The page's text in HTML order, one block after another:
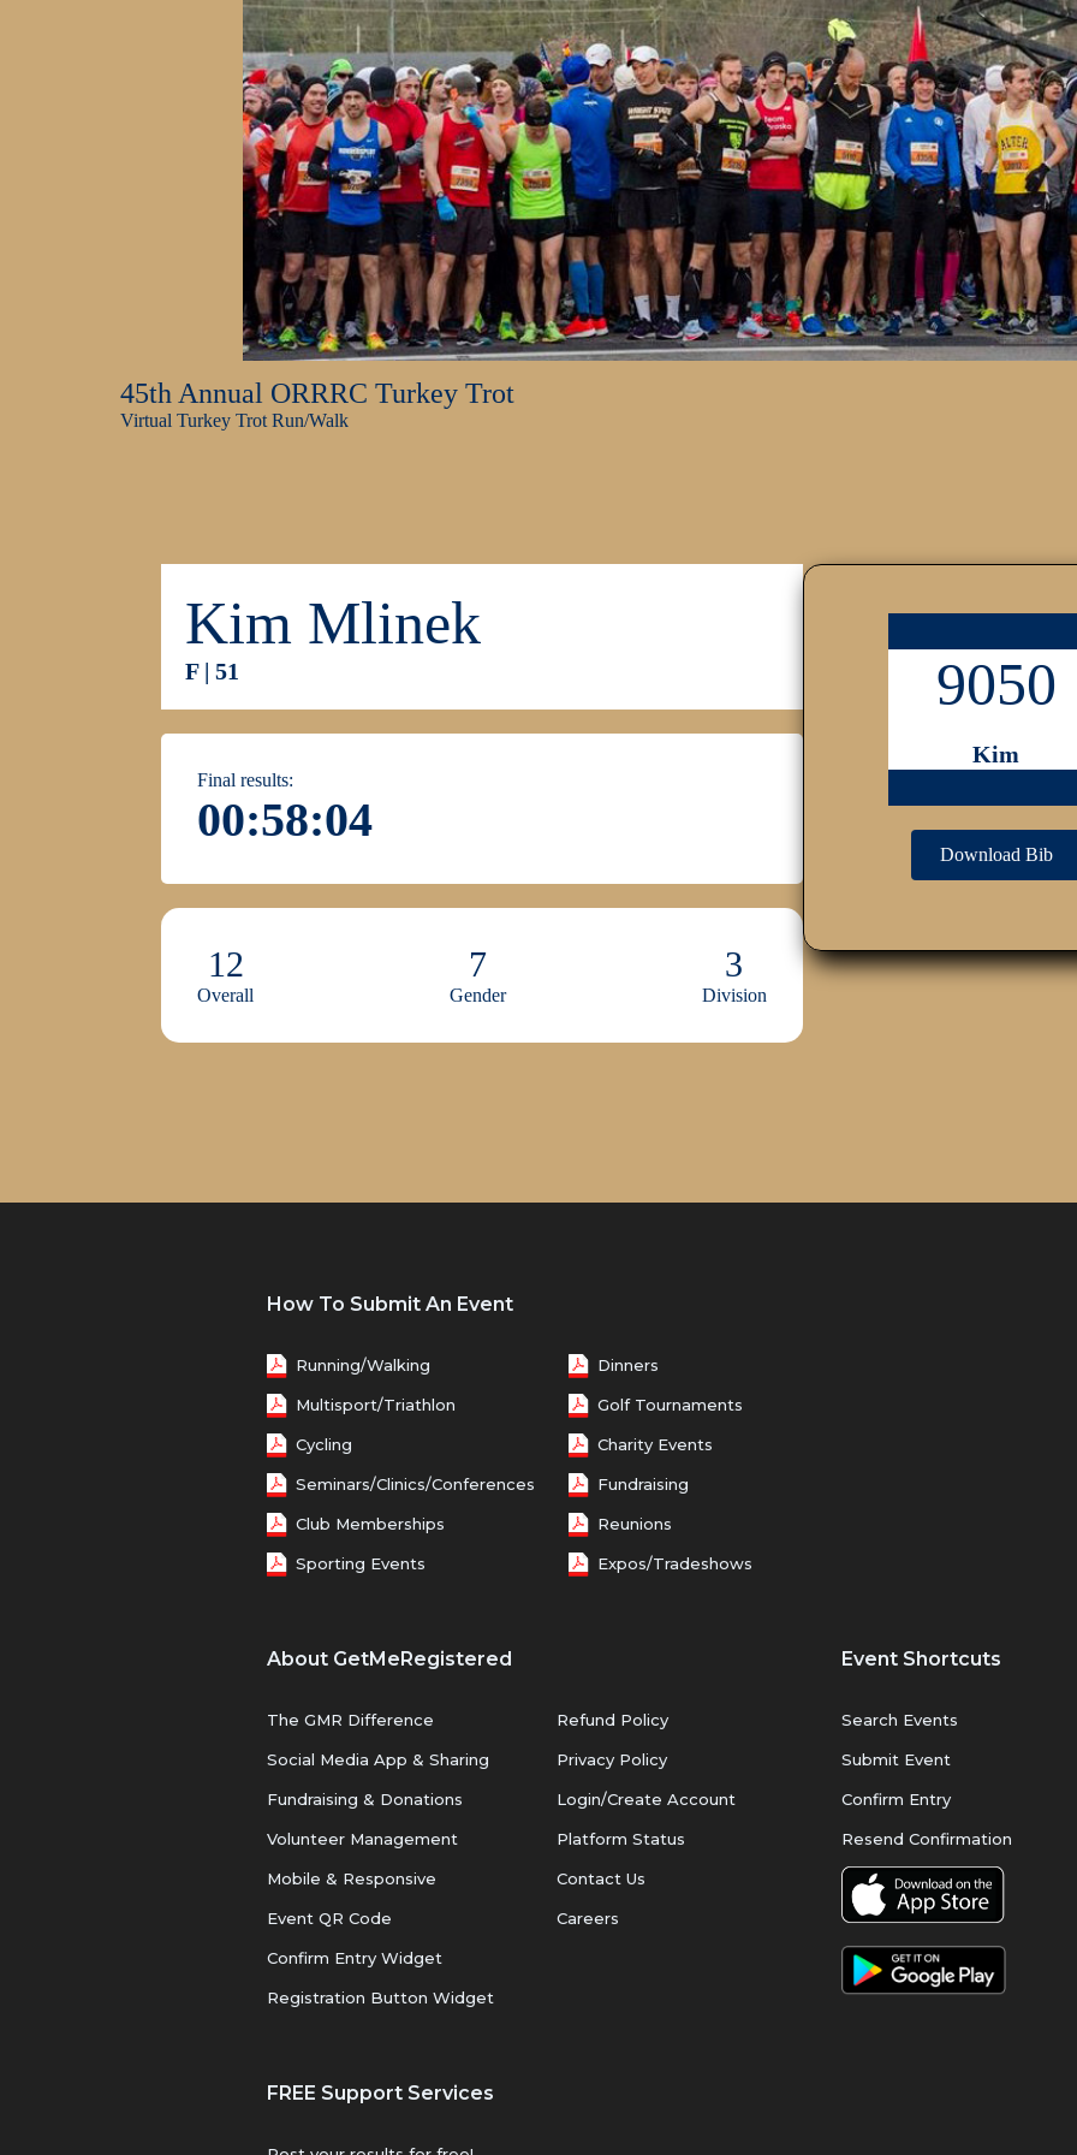
45th Annual ORRRC Turkey Trot
Virtual Turkey Trot Run/Walk
Kim Mlinek
F | 51
Final results:
00:58:04
12
Overall
7
Gender
3
Division
9050
Kim
Download Bib
How To Submit An Event
Running/Walking
Multisport/Triathlon
Cycling
Seminars/Clinics/Conferences
Club Memberships
Sporting Events
Dinners
Golf Tournaments
Charity Events
Fundraising
Reunions
Expos/Tradeshows
About GetMeRegistered
The GMR Difference
Social Media App & Sharing
Fundraising & Donations
Volunteer Management
Mobile & Responsive
Event QR Code
Confirm Entry Widget
Registration Button Widget
Refund Policy
Privacy Policy
Login/Create Account
Platform Status
Contact Us
Careers
Event Shortcuts
Search Events
Submit Event
Confirm Entry
Resend Confirmation
FREE Support Services